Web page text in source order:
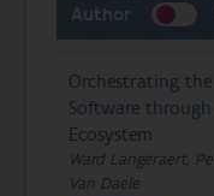
Author
Orchestrating the
Software
Ecosystem
Ward Langeraert,
Van Daele